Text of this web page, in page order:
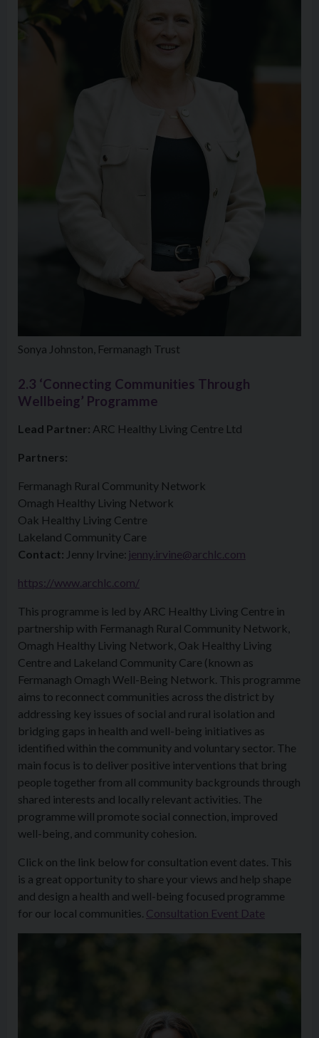
Sonya Johnston, Fermanagh Trust
2.3 ‘Connecting Communities Through
Wellbeing’ Programme
Lead Partner: ARC Healthy Living Centre Ltd
Partners:
Fermanagh Rural Community Network
Omagh Healthy Living Network
Oak Healthy Living Centre
Lakeland Community Care
Contact: Jenny Irvine: jenny.irvine@archlc.com
https://www.archlc.com/
This programme is led by ARC Healthy Living Centre in
partnership with Fermanagh Rural Community Network,
Omagh Healthy Living Network, Oak Healthy Living
Centre and Lakeland Community Care (known as
Fermanagh Omagh Well-Being Network. This programme
aims to reconnect communities across the district by
addressing key issues of social and rural isolation and
bridging gaps in health and well-being initiatives as
identified within the community and voluntary sector. The
main focus is to deliver positive interventions that bring
people together from all community backgrounds through
shared interests and locally relevant activities. The
programme will promote social connection, improved
well-being, and community cohesion.
Click on the link below for consultation event dates. This
is a great opportunity to share your views and help shape
and design a health and well-being focused programme
for our local communities. Consultation Event Date